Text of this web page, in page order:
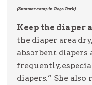
(Summer camp in Rego Park)
Keep the diaper
the diaper area
absorbent diapers
frequently,
diapers.” She